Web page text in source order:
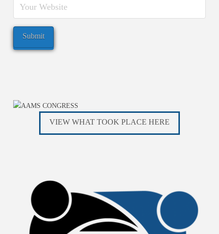
VIEW WHAT TOOK PLACE HERE